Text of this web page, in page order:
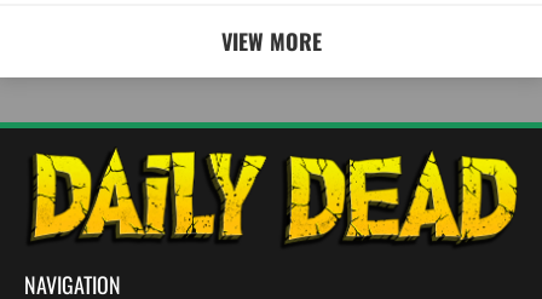
VIEW MORE
NAVIGATION